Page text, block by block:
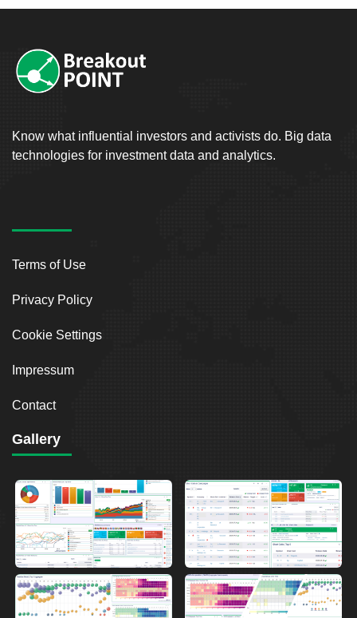
Know what influential investors and activists do. Big data
technologies for investment data and analytics.
Terms of Use
Privacy Policy
Cookie Settings
Impressum
Contact
Gallery